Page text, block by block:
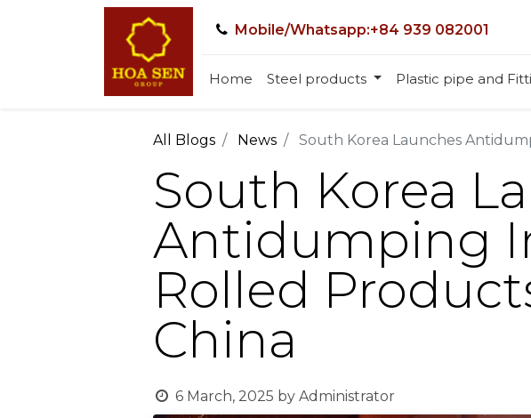
Mobile/Whatsapp:+84 939 082001
Home Steel products Plastic pipe and
All Blogs News South Korea Launches
South Korea
Antidumping
Rolled
China
6 March, 2025 by Administrator